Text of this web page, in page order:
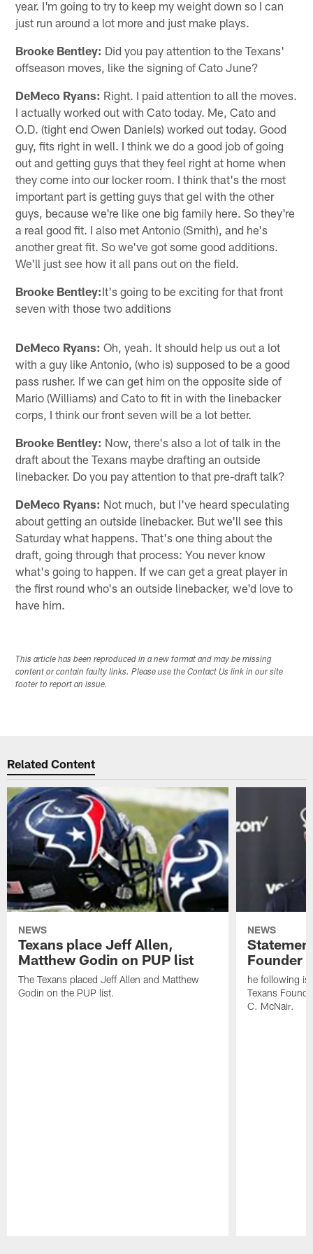
year. I'm going to try to keep my weight down so I can
just run around a lot more and just make plays.
Brooke Bentley: Did you pay attention to the Texans'
offseason moves, like the signing of Cato June?
DeMeco Ryans: Right. I paid attention to all the moves.
I actually worked out with Cato today. Me, Cato and
O.D. (tight end Owen Daniels) worked out today. Good
guy, fits right in well. I think we do a good job of going
out and getting guys that they feel right at home when
they come into our locker room. I think that's the most
important part is getting guys that gel with the other
guys, because we're like one big family here. So they're
a real good fit. I also met Antonio (Smith), and he's
another great fit. So we've got some good additions.
We'll just see how it all pans out on the field.
Brooke Bentley:It's going to be exciting for that front
seven with those two additions
DeMeco Ryans: Oh, yeah. It should help us out a lot
with a guy like Antonio, (who is) supposed to be a good
pass rusher. If we can get him on the opposite side of
Mario (Williams) and Cato to fit in with the linebacker
corps, I think our front seven will be a lot better.
Brooke Bentley: Now, there's also a lot of talk in the
draft about the Texans maybe drafting an outside
linebacker. Do you pay attention to that pre-draft talk?
DeMeco Ryans: Not much, but I've heard speculating
about getting an outside linebacker. But we'll see this
Saturday what happens. That's one thing about the
draft, going through that process: You never know
what's going to happen. If we can get a great player in
the first round who's an outside linebacker, we'd love to
have him.
This article has been reproduced in a new format and may be missing
content or contain faulty links. Please use the Contact Us link in our site
footer to report an issue.
Related Content
NEWS
Texans place Jeff Allen,
Matthew Godin on PUP list
The Texans placed Jeff Allen and Matthew
Godin on the PUP list.
NEWS
Founder
he following is
Texans
C. McNair.